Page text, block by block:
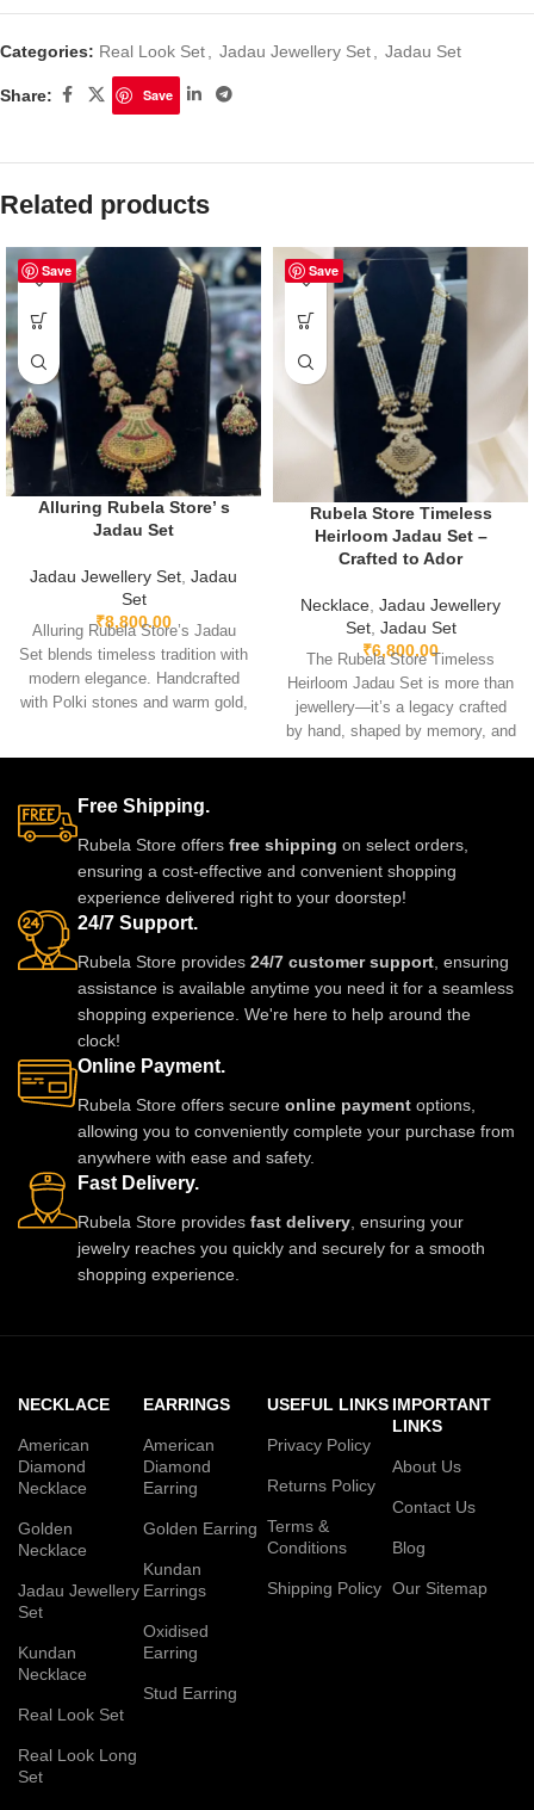
Categories: Real Look Set Jadau Jewellery Set Jadau Set
Share: Save
Related products
Save
Alluring Rubela Store’ s
Jadau Set
Jadau Jewellery Set Jadau
Set
₹8,800.00
Alluring Rubela Store’s Jadau
Set blends timeless tradition with
modern elegance. Handcrafted
with Polki stones and warm gold,
Save
Rubela Store Timeless
Heirloom Jadau Set –
Crafted to Ador
Necklace Jadau Jewellery
Set, Jadau Set
₹6,800.00
The Rubela Store Timeless
Heirloom Jadau Set is more than
jewellery—it’s a legacy crafted
by hand, shaped by memory, and
rooted in centuries of Rajasthani
set becomes a part of your story
the moment you wear it. A
modern heirloom designed to be
Free Shipping.
Rubela Store offers free shipping on select orders,
ensuring a cost-effective and convenient shopping
experience delivered right to your doorstep!
24/7 Support.
Rubela Store provides 24/7 customer support, ensuring
assistance is available anytime you need it for a seamless
shopping experience. We're here to help around the
clock!
Online Payment.
Rubela Store offers secure online payment options,
allowing you to conveniently complete your purchase from
anywhere with ease and safety.
Fast Delivery.
Rubela Store provides fast delivery, ensuring your
jewelry reaches you quickly and securely for a smooth
shopping experience.
NECKLACE
American
Diamond
Necklace
Golden
Necklace
Jadau Jewellery
Set
Kundan
Necklace
Real Look Set
Real Look Long
Set
EARRINGS
American
Diamond
Earring
Golden Earring
Kundan
Earrings
Oxidised
Earring
Stud Earring
USEFUL LINKS
Privacy Policy
Returns Policy
Terms &
Conditions
Shipping Policy
IMPORTANT
LINKS
About Us
Contact Us
Blog
Our Sitemap